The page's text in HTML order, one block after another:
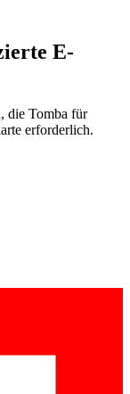
E-
die Tomba für
erforderlich.